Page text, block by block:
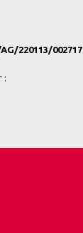
220113/002717
: